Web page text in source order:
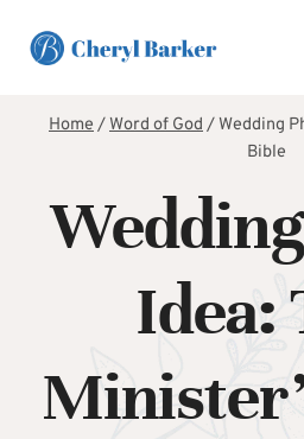
Home/Word of God/Wedding
Bible
Idea: